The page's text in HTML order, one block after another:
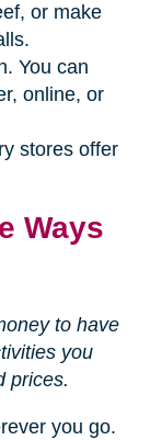
or make
You can
online, or
stores offer
Ways
to have
you
prices.
you go.